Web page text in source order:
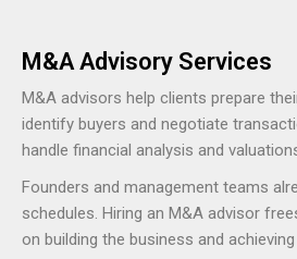
M&A Advisory Services
M&A advisors help clients prepare
identify buyers and negotiate
handle financial analysis and
Founders and management teams
schedules. Hiring an M&A advisor
on building the business and